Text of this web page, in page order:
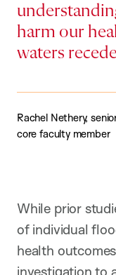
harm our
waters
Rachel Nethery,
core faculty member
While prior
of individual
health
investigation to